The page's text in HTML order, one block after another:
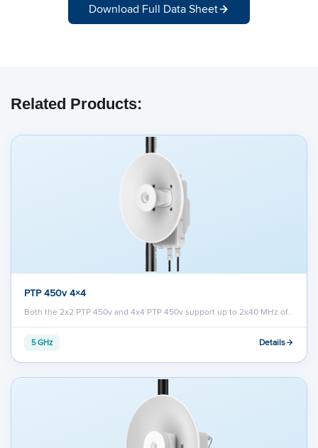
Download Full Data Sheet
Related Products:
PTP 450v 4×4
Both the 2x2 PTP 450v and 4x4 PTP 450v support up to 2x40 MHz of…
5 GHz Details